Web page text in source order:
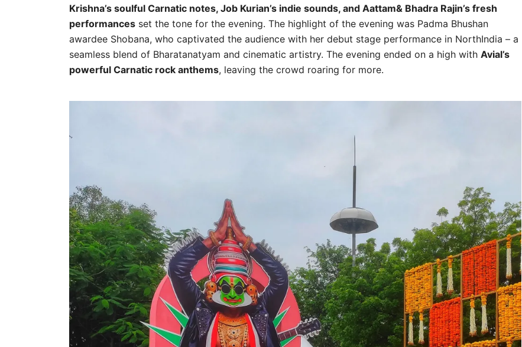
Krishna’s soulful Carnatic notes, Job Kurian’s indie sounds, and Aattam& Bhadra Rajin’s fresh
performances set the tone for the evening. The highlight of the evening was Padma Bhushan
awardee Shobana, who captivated the audience with her debut stage performance in NorthIndia – a
seamless blend of Bharatanatyam and cinematic artistry. The evening ended on a high with Avial’s
powerful Carnatic rock anthems, leaving the crowd roaring for more.